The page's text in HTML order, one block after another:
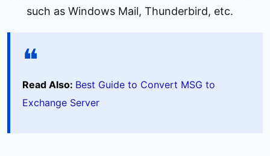
such as Windows Mail, Thunderbird, etc.
Read Also: Best Guide to Convert MSG to
Exchange Server